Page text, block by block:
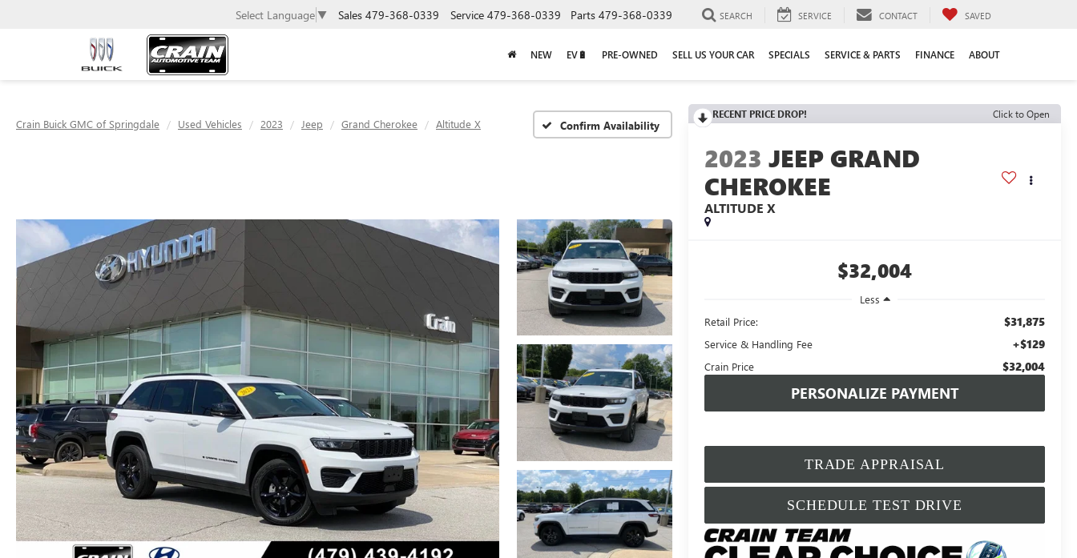
Select Language ▼ Sales 479-368-0339 Service 479-368-0339 Parts 479-368-0339 SEARCH SERVICE CONTACT SAVED
NEW EV🔋 PRE-OWNED SELL US YOUR CAR SPECIALS SERVICE & PARTS FINANCE ABOUT
Crain Buick GMC of Springdale Used Vehicles 2023 Jeep Grand Cherokee Altitude X Confirm Availability
RECENT PRICE DROP! Click to Open
2023 JEEP GRAND
CHEROKEE
ALTITUDE X
$32,004
Less
Retail Price:
$31,875
Service & Handling Fee +$129
Crain Price $32,004
PERSONALIZE PAYMENT
TRADE APPRAISAL
SCHEDULE TEST DRIVE